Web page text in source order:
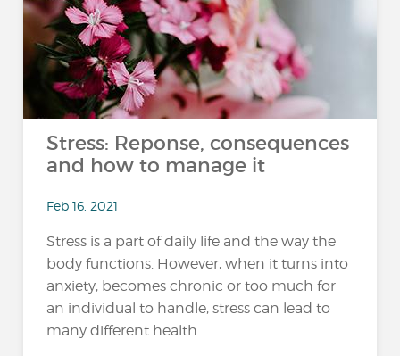
Stress: Reponse, consequences
and how to manage it
Feb 16, 2021
Stress is a part of daily life and the way the
body functions. However, when it turns into
anxiety, becomes chronic or too much for
an individual to handle, stress can lead to
many different health...